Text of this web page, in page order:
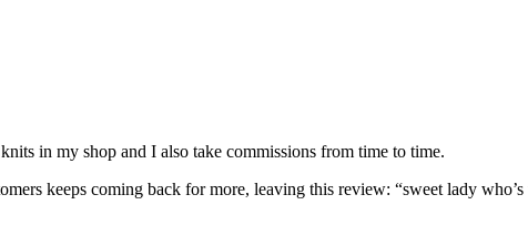
in my shop and I also take commissions from time to time.
keeps coming back for more, leaving this review: “sweet lady